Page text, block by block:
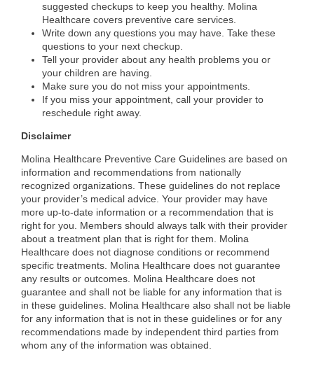
suggested checkups to keep you healthy. Molina
Healthcare covers preventive care services.
Write down any questions you may have. Take these
questions to your next checkup.
Tell your provider about any health problems you or
your children are having.
Make sure you do not miss your appointments.
If you miss your appointment, call your provider to
reschedule right away.
Disclaimer
Molina Healthcare Preventive Care Guidelines are based on
information and recommendations from nationally
recognized organizations. These guidelines do not replace
your provider’s medical advice. Your provider may have
more up-to-date information or a recommendation that is
right for you. Members should always talk with their provider
about a treatment plan that is right for them. Molina
Healthcare does not diagnose conditions or recommend
specific treatments. Molina Healthcare does not guarantee
any results or outcomes. Molina Healthcare does not
guarantee and shall not be liable for any information that is
in these guidelines. Molina Healthcare also shall not be liable
for any information that is not in these guidelines or for any
recommendations made by independent third parties from
whom any of the information was obtained.